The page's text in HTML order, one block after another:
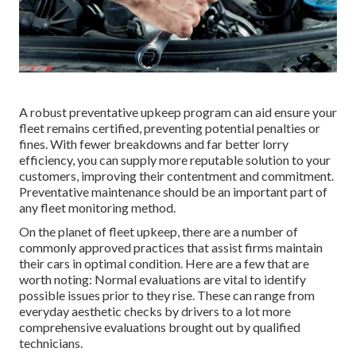
A robust preventative upkeep program can aid ensure your
fleet remains certified, preventing potential penalties or
fines. With fewer breakdowns and far better lorry
efficiency, you can supply more reputable solution to your
customers, improving their contentment and commitment.
Preventative maintenance should be an important part of
anyfleet monitoring method.
On the planet of fleet upkeep, there are a number of
commonly approved practices that assist firms maintain
their cars in optimal condition. Here are a few that are
worth noting: Normal evaluations are vital to identify
possible issues prior to they rise. These can range from
everyday aesthetic checks by drivers to a lot more
comprehensive evaluations brought out by qualified
technicians.